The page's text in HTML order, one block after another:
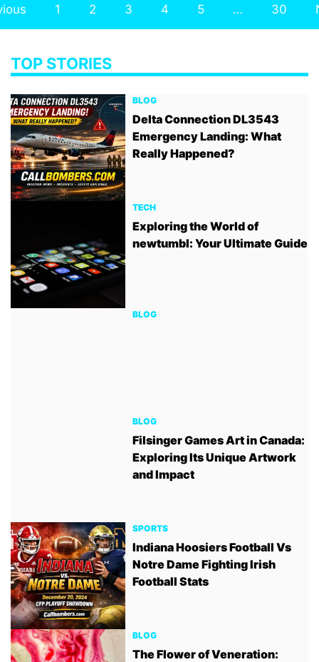
1 2 3 4 5 … 30
TOP STORIES
BLOG
Delta Connection DL3543
Emergency Landing: What
Really Happened?
TECH
Exploring the World of
newtumbl: Your Ultimate Guide
BLOG
BLOG
Filsinger Games Art in Canada:
Exploring Its Unique Artwork
and Impact
SPORTS
Indiana Hoosiers Football Vs
Notre Dame Fighting Irish
Football Stats
BLOG
The Flower of Veneration: